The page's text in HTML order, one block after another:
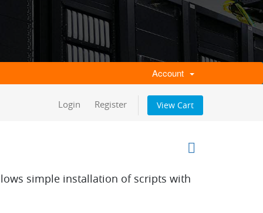
Account
Login Register View Cart
simple installation of scripts with